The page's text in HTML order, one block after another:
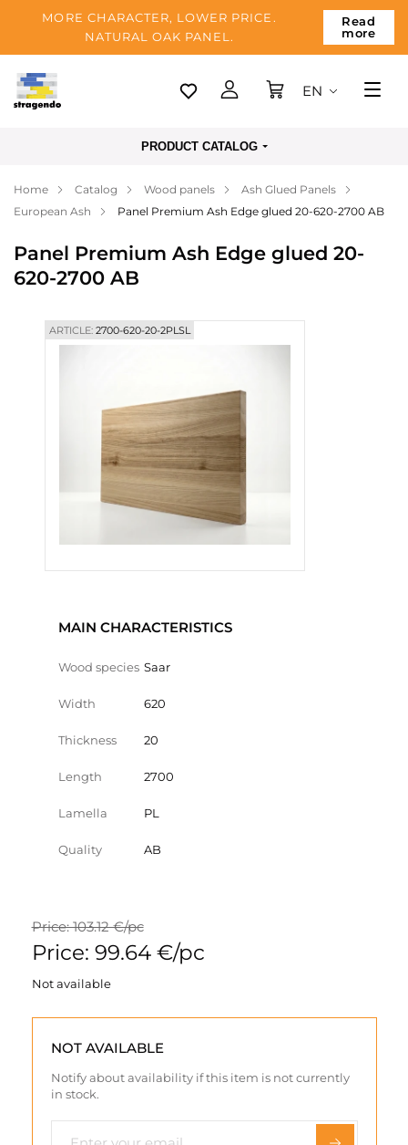
MORE CHARACTER, LOWER PRICE.
NATURAL OAK PANEL.
Read
more
Tallinn
Payment
Blog
EN
PRODUCT CATALOG
Home Catalog Wood panels
Ash Glued Panels
European Ash
Panel Premium Ash Edge glued 20-620-2700 AB
Panel Premium Ash Edge glued 20-
620-2700 AB
ARTICLE:2700-620-20-2PLSL
MAIN CHARACTERISTICS
Wood species Saar
Width 620
Thickness 20
Length 2700
Lamella PL
Quality AB
Price: 103.12 €/pc
Price: 99.64 €/pc
Not available
NOT AVAILABLE
Notify about availability if this item is not currently
in stock.